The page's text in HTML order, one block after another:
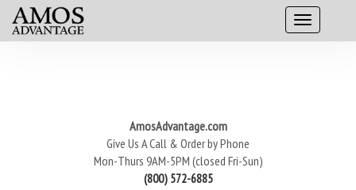
AmosAdvantage.com
Give Us A Call & Order by Phone
Mon-Thurs 9AM-5PM (closed Fri-Sun)
(800) 572-6885